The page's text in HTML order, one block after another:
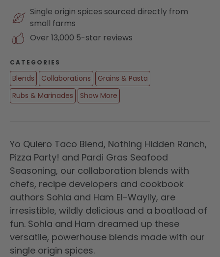
Single origin spices sourced directly from
small farms
Over 13,000 5-star reviews
CATEGORIES
Blends Collaborations
Grains & Pasta
Rubs & Marinades
Show More
Yo Quiero Taco Blend, Nothing Hidden Ranch,
Pizza Party! and Pardi Gras Seafood
Seasoning, our collaboration blends with
chefs, recipe developers and cookbook
authors Sohla and Ham El-Waylly, are
irresistible, wildly delicious and a boatload of
fun. Sohla and Ham dreamed up these
versatile, powerhouse blends made with our
single origin spices.